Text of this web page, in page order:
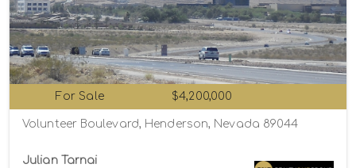
For Sale $4,200,000
Volunteer Boulevard, Henderson, Nevada 89044
Julian Tarnai